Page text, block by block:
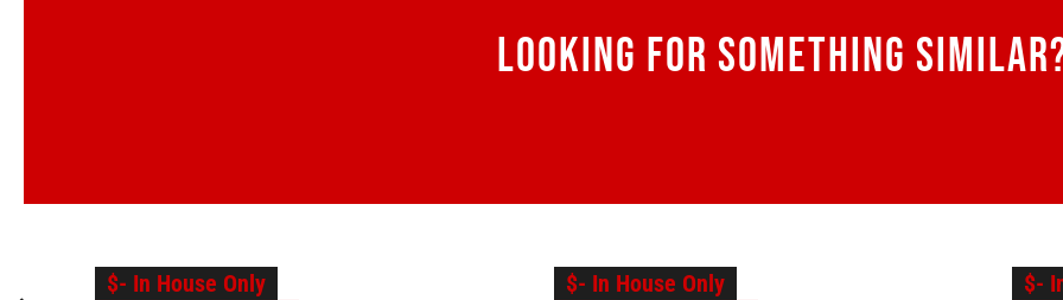
LOOKING FOR SOMETHING
$- In House Only $- In House Only $-